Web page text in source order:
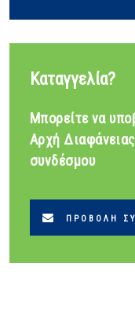
Καταγγελία?
Μπορείτε να
Αρχή
συνδέσμου
ΠΡΟΒΟΛΉ